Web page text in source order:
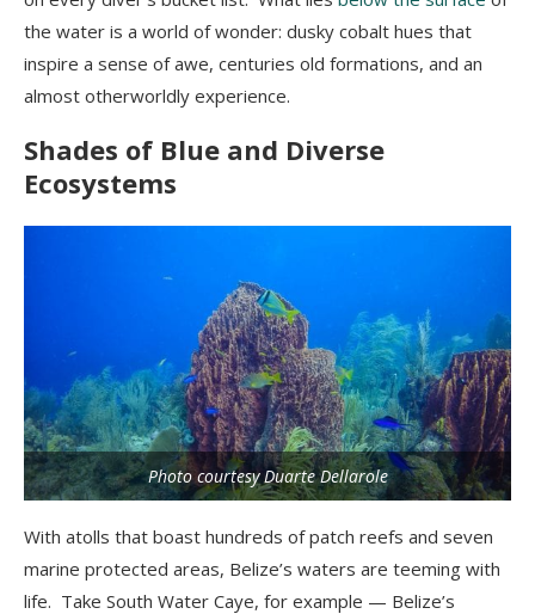
the water is a world of wonder: dusky cobalt hues that
inspire a sense of awe, centuries old formations, and an
almost otherworldly experience.
Shades of Blue and Diverse
Ecosystems
Photo courtesy Duarte Dellarole
With atolls that boast hundreds of patch reefs and seven
marine protected areas, Belize’s waters are teeming with
life. Take South Water Caye, for example — Belize’s